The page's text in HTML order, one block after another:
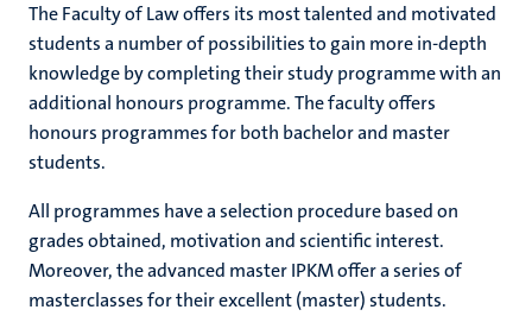
The Faculty of Law offers its most talented and motivated
students a number of possibilities to gain more in-depth
knowledge by completing their study programme with an
additional honours programme. The faculty offers
honours programmes for both bachelor and master
students.
All programmes have a selection procedure based on
grades obtained, motivation and scientific interest.
Moreover, the advanced master IPKM offer a series of
masterclasses for their excellent (master) students.